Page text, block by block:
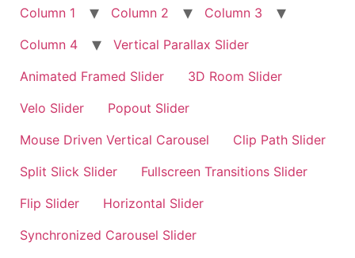
Column 1
Column 2
Column 3
Column 4
Vertical Parallax Slider
Animated Framed Slider
3D Room Slider
Velo Slider
Popout Slider
Mouse Driven Vertical Carousel
Clip Path Slider
Split Slick Slider
Fullscreen Transitions Slider
Flip Slider
Horizontal Slider
Synchronized Carousel Slider